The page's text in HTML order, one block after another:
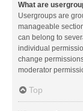
What are
Usergroups are
manageable
can belong to
individual
change
moderator
Top